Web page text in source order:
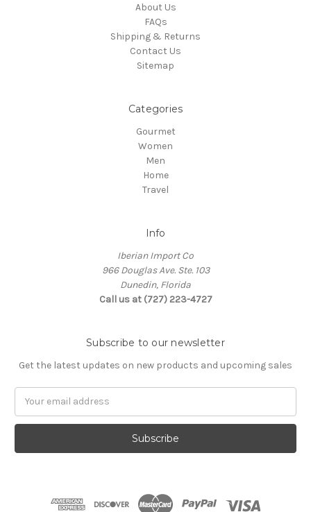
About Us
FAQs
Shipping & Returns
Contact Us
Sitemap
Categories
Gourmet
Women
Men
Home
Travel
Info
Iberian Import Co
966 Douglas Ave. Ste. 103
Dunedin, Florida
Call us at (727) 223-4727
Subscribe to our newsletter
Get the latest updates on new products and upcoming sales